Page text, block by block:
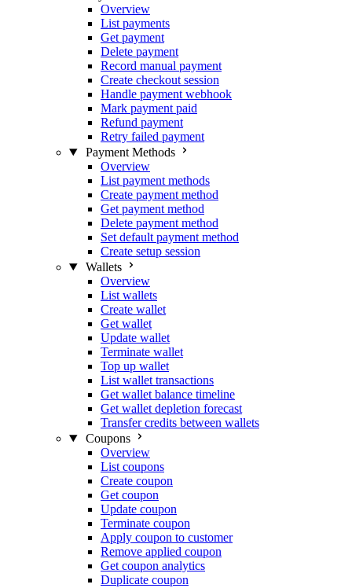
Overview
List payments
Get payment
Delete payment
Record manual payment
Create checkout session
Handle payment webhook
Mark payment paid
Refund payment
Retry failed payment
Payment Methods
Overview
List payment methods
Create payment method
Get payment method
Delete payment method
Set default payment method
Create setup session
Wallets
Overview
List wallets
Create wallet
Get wallet
Update wallet
Terminate wallet
Top up wallet
List wallet transactions
Get wallet balance timeline
Get wallet depletion forecast
Transfer credits between wallets
Coupons
Overview
List coupons
Create coupon
Get coupon
Update coupon
Terminate coupon
Apply coupon to customer
Remove applied coupon
Get coupon analytics
Duplicate coupon